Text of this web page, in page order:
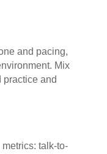
and pacing,
Mix
practice and
talk-to-